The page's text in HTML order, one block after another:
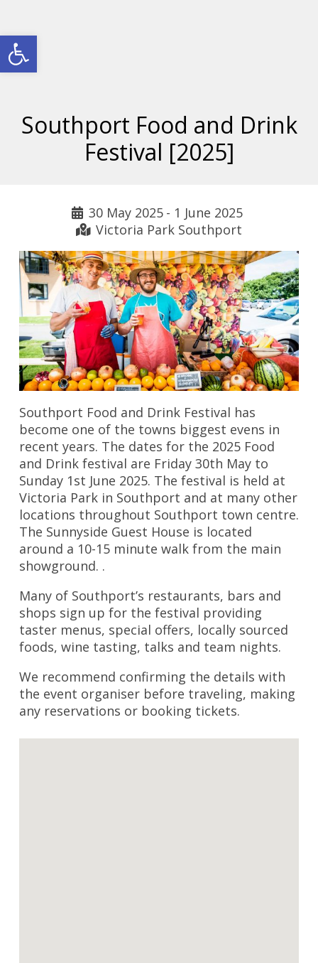
Open toolbar
Southport Food and Drink
Festival [2025]
30 May 2025 - 1 June 2025
Victoria Park Southport
Southport Food and Drink Festival has
become one of the towns biggest evens in
recent years. The dates for the 2025 Food
and Drink festival are Friday 30th May to
Sunday 1st June 2025. The festival is held at
Victoria Park in Southport and at many other
locations throughout Southport town centre.
The Sunnyside Guest House is located
around a 10-15 minute walk from the main
showground. .
Many of Southport’s restaurants, bars and
shops sign up for the festival providing
taster menus, special offers, locally sourced
foods, wine tasting, talks and team nights.
We recommend confirming the details with
the event organiser before traveling, making
any reservations or booking tickets.